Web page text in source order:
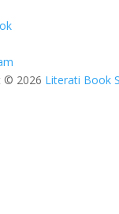
© 2026 Literati Book